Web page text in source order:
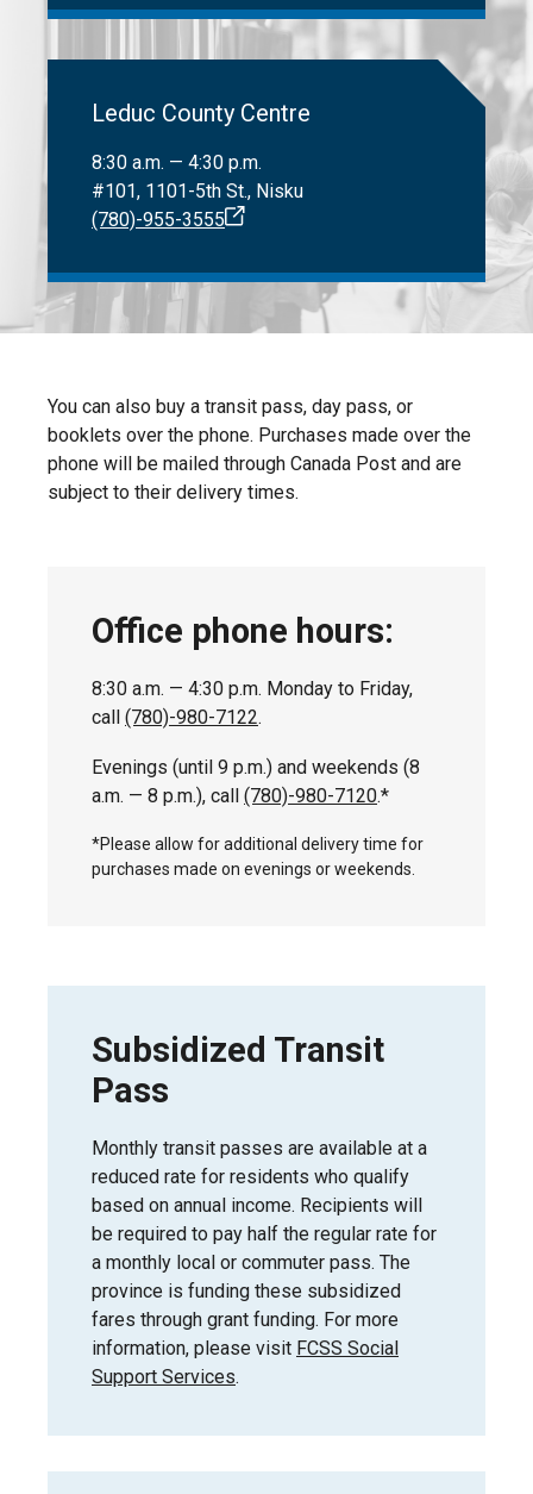
Leduc County Centre
8:30 a.m. — 4:30 p.m.
#101, 1101-5th St., Nisku
(780)-955-3555
You can also buy a transit pass, day pass, or
booklets over the phone. Purchases made over the
phone will be mailed through Canada Post and are
subject to their delivery times.
Office phone hours:
8:30 a.m. — 4:30 p.m. Monday to Friday,
call (780)-980-7122.
Evenings (until 9 p.m.) and weekends (8
a.m. — 8 p.m.), call (780)-980-7120.*
*Please allow for additional delivery time for
purchases made on evenings or weekends.
Subsidized Transit
Pass
Monthly transit passes are available at a
reduced rate for residents who qualify
based on annual income. Recipients will
be required to pay half the regular rate for
a monthly local or commuter pass. The
province is funding these subsidized
fares through grant funding. For more
information, please visit FCSS Social
Support Services.